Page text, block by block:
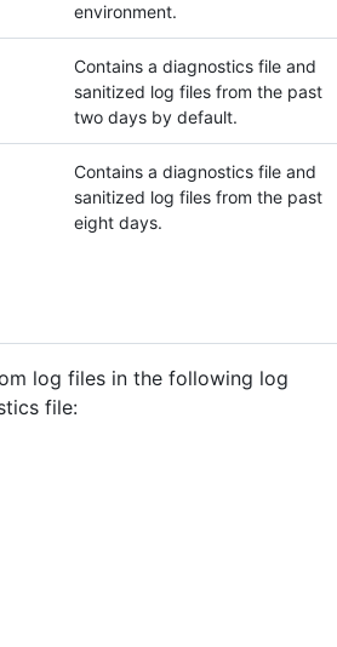
environment.
Contains a diagnostics file and
sanitized log files from the past
two days by default.
Contains a diagnostics file and
sanitized log files from the past
eight days.
log files in the following log
file: